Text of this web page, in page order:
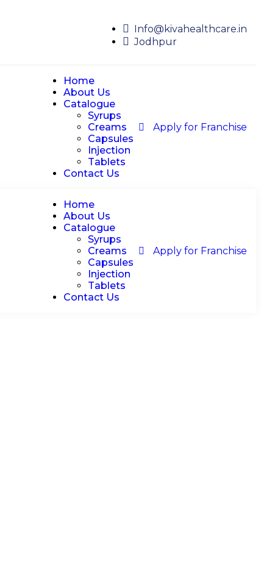
Info@kivahealthcare.in
Jodhpur
Home
About Us
Catalogue
Syrups
Creams
Capsules
Injection
Tablets
Contact Us
Apply for Franchise
Home
About Us
Catalogue
Syrups
Creams
Capsules
Injection
Tablets
Contact Us
Apply for Franchise